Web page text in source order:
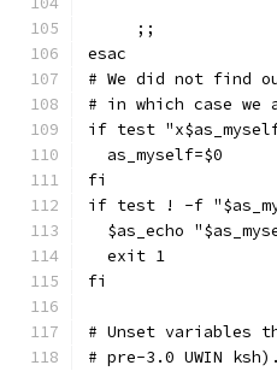
     ;;
esac
# We did not find
# in which case
if test
  as_myself=$0
fi
if test ! -f
$as_echo
  exit 1
fi
# Unset variables
# pre-3.0 UWIN